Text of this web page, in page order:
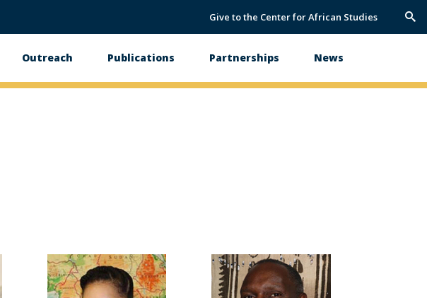
Give to the Center for African Studies
Outreach Publications Partnerships News